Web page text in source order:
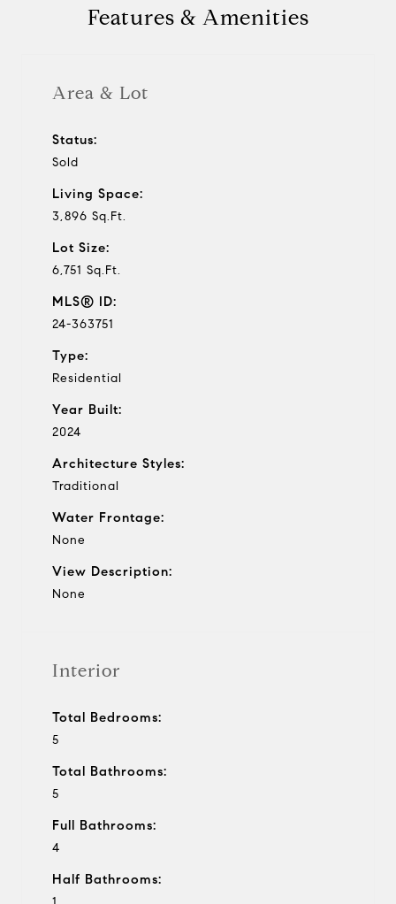
Features & Amenities
Area & Lot
Status:
Sold
Living Space:
3,896 Sq.Ft.
Lot Size:
6,751 Sq.Ft.
MLS® ID:
24-363751
Type:
Residential
Year Built:
2024
Architecture Styles:
Traditional
Water Frontage:
None
View Description:
None
Interior
Total Bedrooms:
5
Total Bathrooms:
5
Full Bathrooms:
4
Half Bathrooms: